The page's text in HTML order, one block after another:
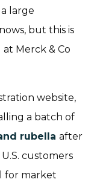
large
but this is
Merck & Co
website,
a batch of
rubella after
customers
for market